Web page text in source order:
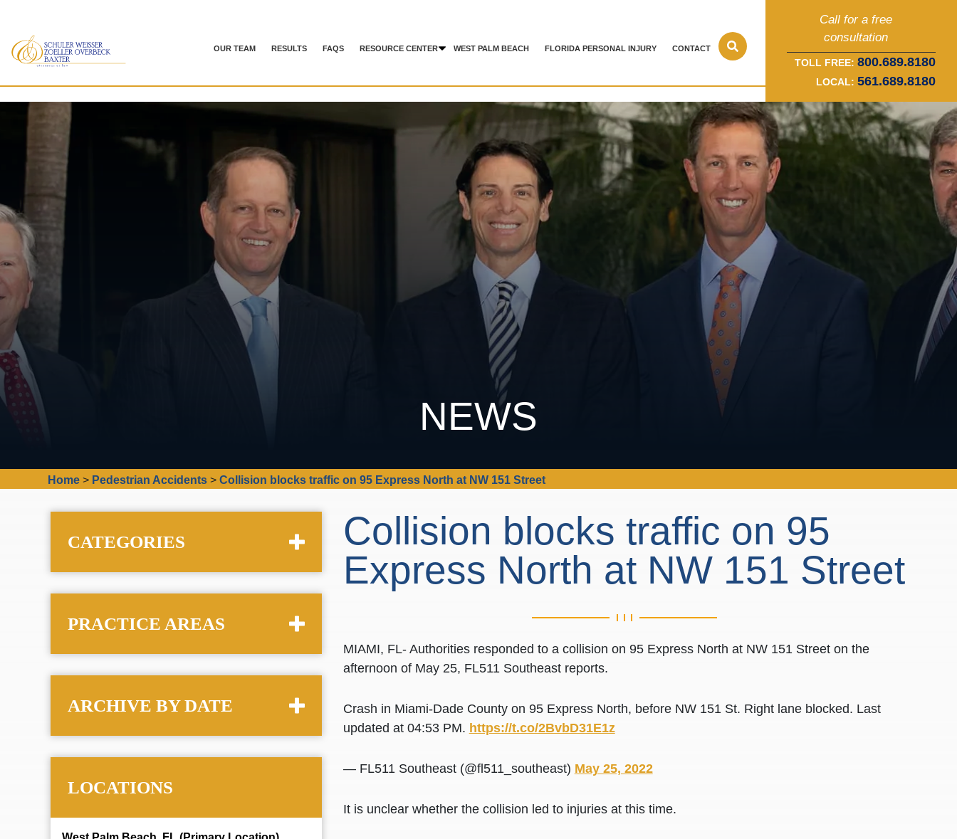
OUR TEAM RESULTS FAQS RESOURCE CENTER WEST PALM BEACH FLORIDA PERSONAL INJURY CONTACT
Call for a free
consultation
TOLL FREE: 800.689.8180
LOCAL: 561.689.8180
NEWS
Home > Pedestrian Accidents >Collision blocks traffic on 95 Express North at NW 151 Street
Collision blocks traffic on 95
Express North at NW 151 Street
MIAMI, FL- Authorities responded to a collision on 95 Express North at NW 151 Street on the
afternoon of May 25, FL511 Southeast reports.
Crash in Miami-Dade County on 95 Express North, before NW 151 St. Right lane blocked. Last
updated at 04:53 PM. https://t.co/2BvbD31E1z
— FL511 Southeast (@fl511_southeast) May 25, 2022
It is unclear whether the collision led to injuries at this time.
CATEGORIES
PRACTICE AREAS
ARCHIVE BY DATE
LOCATIONS